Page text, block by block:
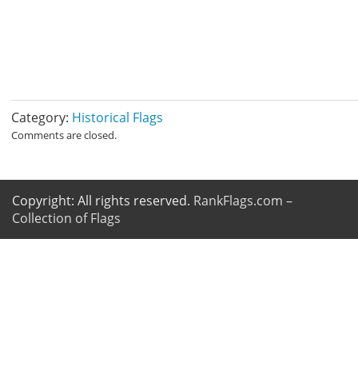
Category: Historical Flags
Comments are closed.
Copyright: All rights reserved. RankFlags.com –
Collection of Flags